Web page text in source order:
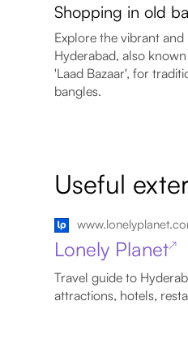
Shopping in old
Explore the vibrant
Hyderabad, also
'Laad Bazaar', for
bangles.
Useful
Lonely Planet↗
Travel guide to
attractions, hotels,